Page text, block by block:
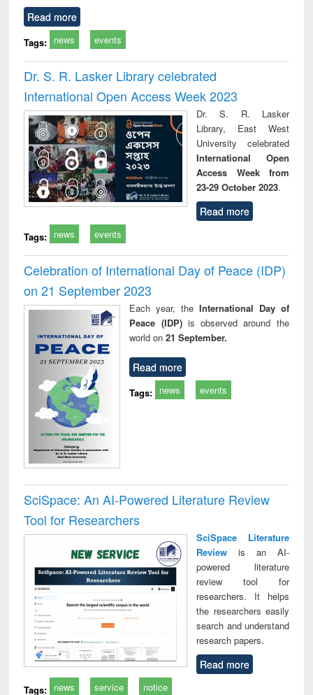
Read more
Tags: news events
Dr. S. R. Lasker Library celebrated
International Open Access Week 2023
Dr. S. R. Lasker
Library, East West
University celebrated
International Open
Access Week from
23-29 October 2023.
Read more
Tags: news events
Celebration of International Day of Peace (IDP)
on 21 September 2023
Each year, the International Day of
Peace (IDP) is observed around the
world on21 September.
Read more
Tags: news events
SciSpace: An AI-Powered Literature Review
Tool for Researchers
SciSpace Literature
Reviewis an AI-
powered literature
review tool for
researchers. It helps
the researchers easily
search and understand
research papers.
Read more
Tags: news service notice